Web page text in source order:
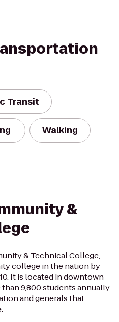
Transit
Walking
&
& Technical College,
college in the nation by
It is located in downtown
than 9,800 students annually
and generals that